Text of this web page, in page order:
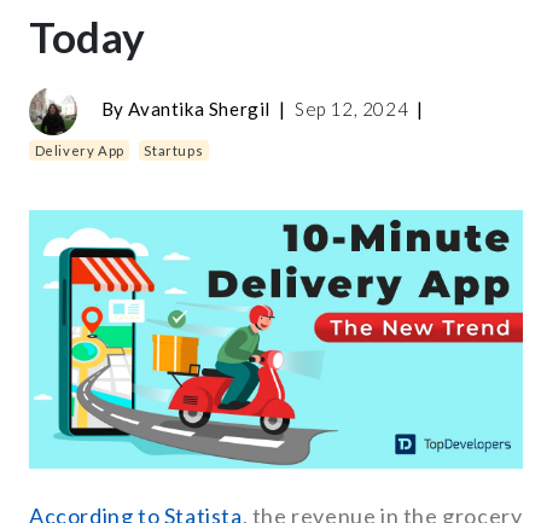
Today
ByAvantika Shergil | Sep 12, 2024 |
Delivery App Startups
According to Statista, the revenue in the grocery